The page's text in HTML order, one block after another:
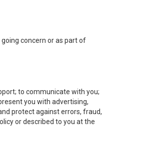
concern or as part of
to communicate with you;
you with advertising,
protect against errors, fraud,
or described to you at the